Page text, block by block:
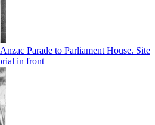
Parade to Parliament House. Site
in front